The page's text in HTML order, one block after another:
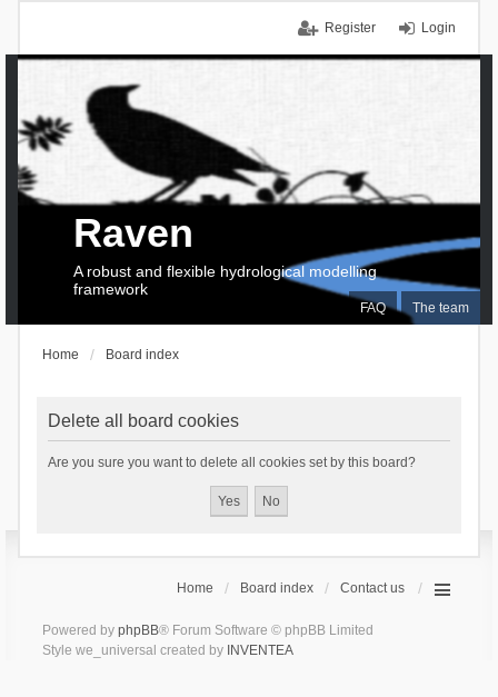
Login
Register
FAQ The team
Raven
A robust and flexible hydrological modelling
framework
Home Board index
Delete all board cookies
Are you sure you want to delete all cookies set by this board?
Home Board index Contact us
Powered by phpBB® Forum Software © phpBB Limited
Style we_universal created by INVENTEA